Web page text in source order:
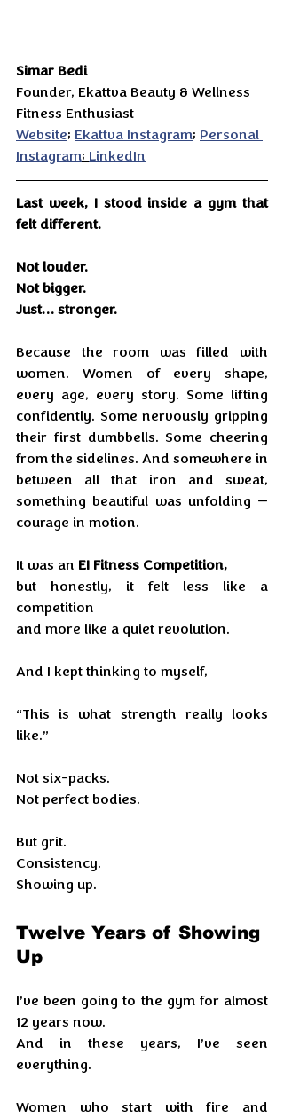
Simar Bedi
Founder, Ekattva Beauty & Wellness
Fitness Enthusiast
Website; Ekattva Instagram; Personal
Instagram; LinkedIn
Last week, I stood inside a gym that
felt different.
Not louder.
Not bigger.
Just… stronger.
Because the room was filled with
women. Women of every shape,
every age, every story. Some lifting
confidently. Some nervously gripping
their first dumbbells. Some cheering
from the sidelines. And somewhere in
between all that iron and sweat,
something beautiful was unfolding —
courage in motion.
It was an EI Fitness Competition,
but honestly, it felt less like a
competition
and more like a quiet revolution.
And I kept thinking to myself,
“This is what strength really looks
like.”
Not six-packs.
Not perfect bodies.
But grit.
Consistency.
Showing up.
Twelve Years of Showing
Up
I’ve been going to the gym for almost
12 years now.
And in these years, I’ve seen
everything.
Women who start with fire and